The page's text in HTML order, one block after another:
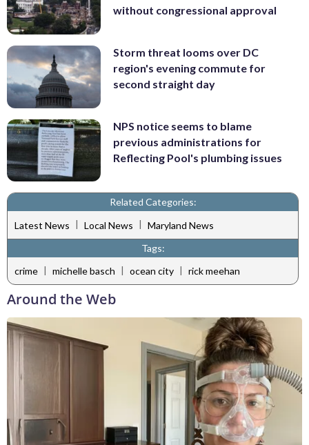
without congressional approval
Storm threat looms over DC
region's evening commute for
second straight day
NPS notice seems to blame
previous administrations for
Reflecting Pool's plumbing issues
Related Categories:
Latest News | Local News | Maryland News
Tags:
crime | michelle basch | ocean city | rick meehan
Around the Web